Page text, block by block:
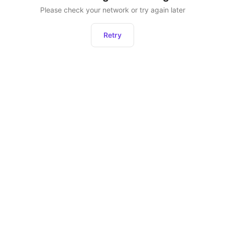
Please check your network or try again later
Retry